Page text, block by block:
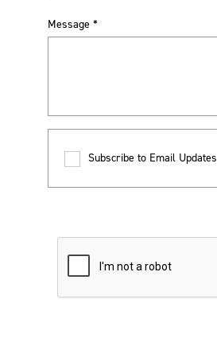
Message *
Subscribe to Email Updates